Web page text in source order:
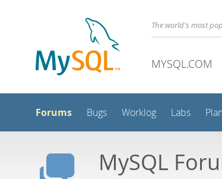
The world's most
MYSQL.COM
Forums Bugs Worklog Labs
MySQL